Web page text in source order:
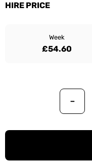
HIRE PRICE
Week
£54.60
-